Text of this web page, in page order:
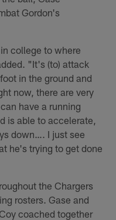
Gordon's
college to where
"It's (to) attack
in the ground and
now, there are very
have a running
is able to accelerate,
down…. I just see
he's trying to get done
the Chargers
rosters. Gase and
coached together